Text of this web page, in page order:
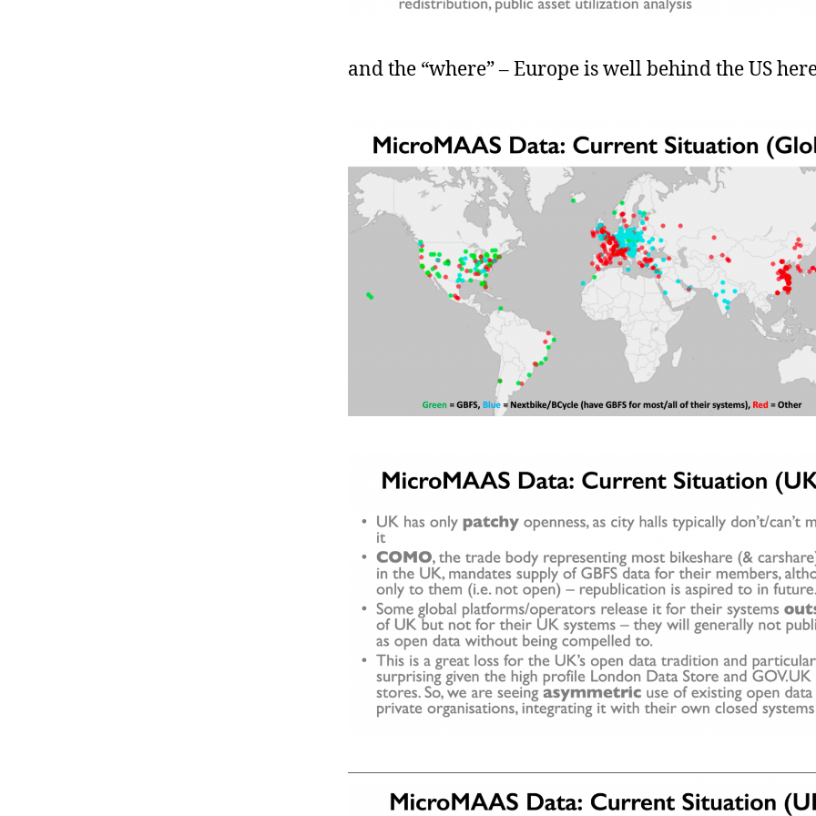
and the “where” – Europe is well behind the US